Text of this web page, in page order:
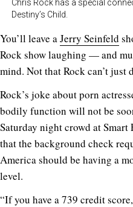
Chris Rock has a special
Destiny’s Child.
You’ll leave aJerry Seinfeld
Rock show laughing — and
mind. Not that Rock can’t just
Rock’s joke about porn
bodily function will not be
Saturday night crowd at
that the background check
America should be having a
level.
“If you have a 739 credit